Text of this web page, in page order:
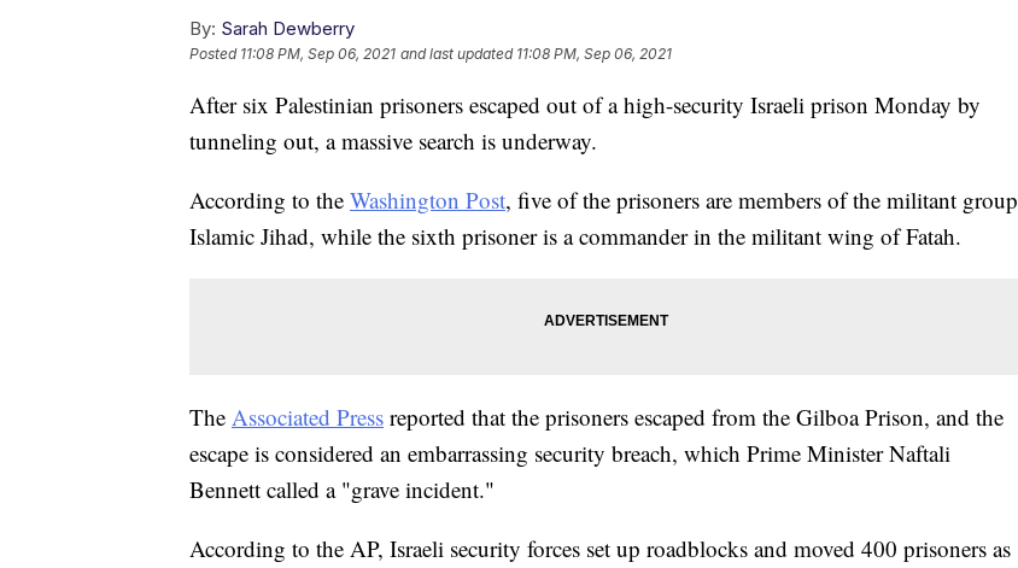
By: Sarah Dewberry
Posted 11:08 PM, Sep 06, 2021 and last updated 11:08 PM, Sep 06, 2021
After six Palestinian prisoners escaped out of a high-security Israeli prison Monday by
tunneling out, a massive search is underway.
According to the Washington Post, five of the prisoners are members of the militant group
Islamic Jihad, while the sixth prisoner is a commander in the militant wing of Fatah.
The Associated Press reported that the prisoners escaped from the Gilboa Prison, and the
escape is considered an embarrassing security breach, which Prime Minister Naftali
Bennett called a "grave incident."
According to the AP, Israeli security forces set up roadblocks and moved 400 prisoners as